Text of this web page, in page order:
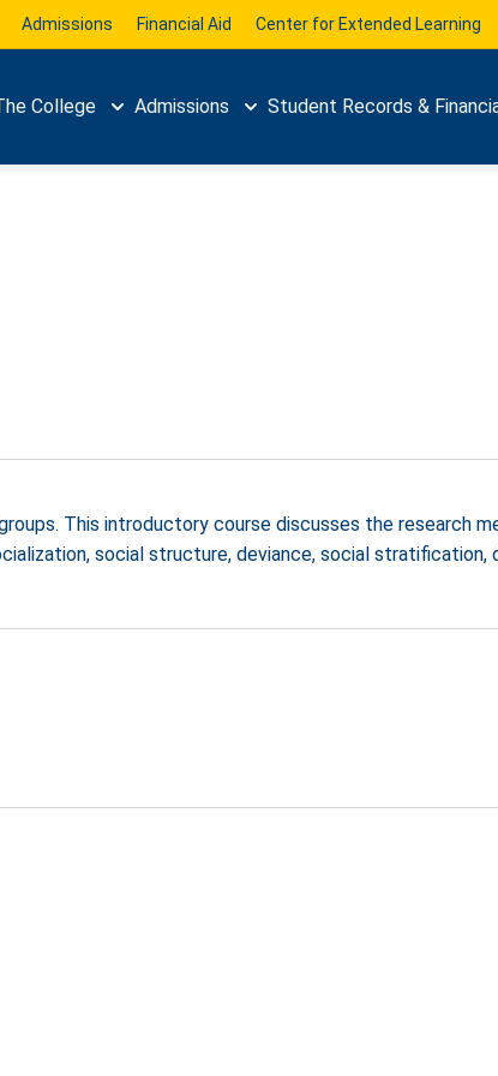
Admissions Financial Aid Center for Extended Learning
College Admissions Student Records &
This introductory course discusses the research
social structure, deviance, social stratification,